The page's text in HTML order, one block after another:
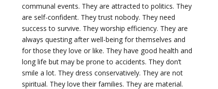
communal events. They are attracted to politics. They
are self-confident. They trust nobody. They need
success to survive. They worship efficiency. They are
always questing after well-being for themselves and
for those they love or like. They have good health and
long life but may be prone to accidents. They don’t
smile a lot. They dress conservatively. They are not
spiritual. They love their families. They are material.